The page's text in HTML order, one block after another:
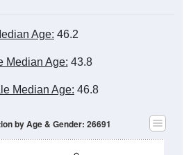
Age: 46.2
Median Age: 43.8
Median Age: 46.8
by Age & Gender: 26691